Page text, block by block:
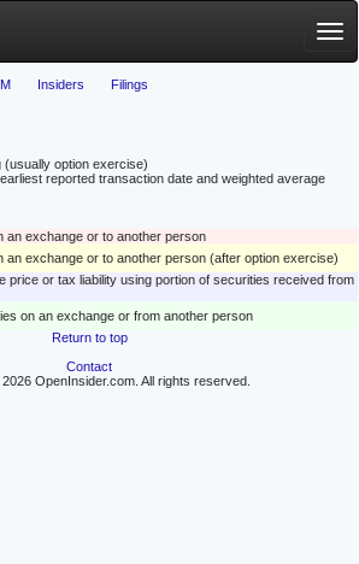
Insiders Filings
(usually option exercise)
reported transaction date and weighted average
an exchange or to another person
an exchange or to another person (after option exercise)
price or tax liability using portion of securities received from
on an exchange or from another person
Return to top
Contact
OpenInsider.com. All rights reserved.